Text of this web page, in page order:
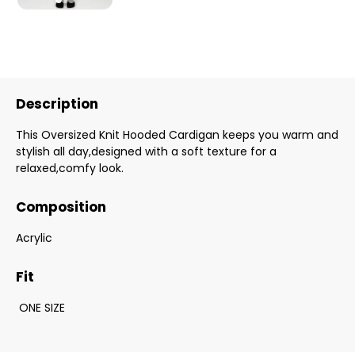
Description
This Oversized Knit Hooded Cardigan keeps you warm and
stylish all day,designed with a soft texture for a
relaxed,comfy look.
Composition
Acrylic
Fit
ONE SIZE